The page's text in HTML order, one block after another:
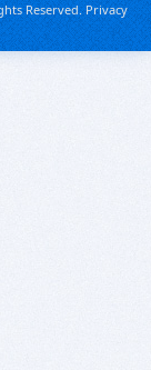
Reserved.Privacy